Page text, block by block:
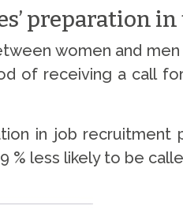
preparation in
women and
of receiving a call
in job
less likely to be